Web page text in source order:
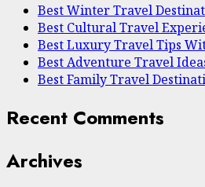
Best Winter Travel
Best Cultural Travel
Best Luxury Travel Tips
Best Adventure Travel
Best Family Travel
Recent Comments
Archives